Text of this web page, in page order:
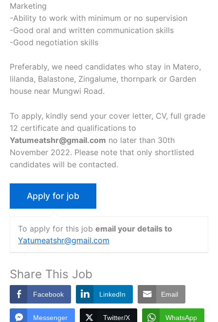
Marketing
-Ability to work with minimum or no supervision
-Good oral and written communication skills
-Good negotiation skills
Preferably, we need candidates who stay in Matero,
lilanda, Balastone, Zingalume, thornpark or Garden
house near Mungwi Road.
To apply, kindly send your cover letter, CV, full grade
12 certificate and qualifications to
Yatumeatshr@gmail.com no later than 30th
November 2022. Please note that only shortlisted
candidates will be contacted.
To apply for this job email your details to
Yatumeatshr@gmail.com
Share This Job
Facebook LinkedIn Email
Messenger Twitter/X WhatsApp